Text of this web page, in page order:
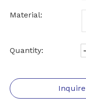
Material:
Quantity:
Inquire